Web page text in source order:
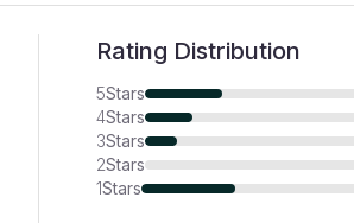
Rating Distribution
5Stars
4Stars
3Stars
2Stars
1Stars